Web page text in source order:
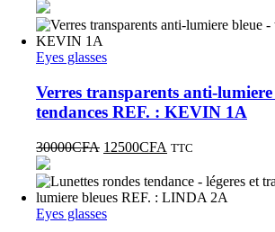
Eyes glasses
Verres transparents anti-lumiere
tendances REF. : KEVIN 1A
30000CFA 12500CFA TTC
Eyes glasses